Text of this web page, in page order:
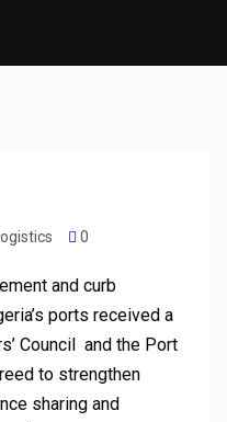
Logistics 0
and curb
ports received a
Council and the Port
to strengthen
sharing and